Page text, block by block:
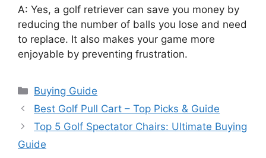
A: Yes, a golf retriever can save you money by
reducing the number of balls you lose and need
to replace. It also makes your game more
enjoyable by preventing frustration.
Categories
Buying Guide
Best Golf Pull Cart – Top Picks & Guide
Top 5 Golf Spectator Chairs: Ultimate Buying
Guide